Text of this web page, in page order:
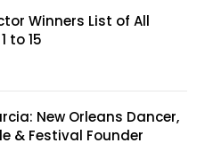
Winners List of All
to 15
New Orleans Dancer,
& Festival Founder